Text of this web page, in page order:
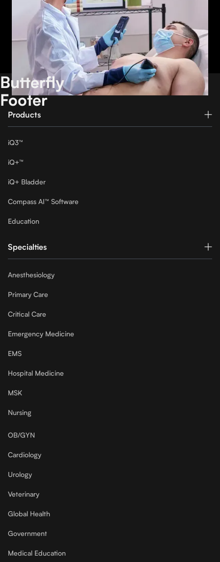
Our second-generation single-probe, whole-body
imaging device
Watch demo
Butterfly
Footer
Products
iQ3™
iQ+™
iQ+ Bladder
Compass AI™ Software
Education
Specialties
Anesthesiology
Primary Care
Critical Care
Emergency Medicine
EMS
Hospital Medicine
MSK
Nursing
OB/GYN
Cardiology
Urology
Veterinary
Global Health
Government
Medical Education